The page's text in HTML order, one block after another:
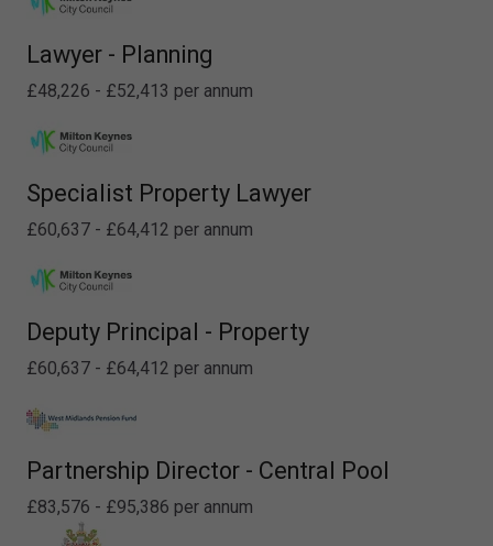
Lawyer - Planning
£48,226 - £52,413 per annum
Specialist Property Lawyer
£60,637 - £64,412 per annum
Deputy Principal - Property
£60,637 - £64,412 per annum
Partnership Director - Central Pool
£83,576 - £95,386 per annum